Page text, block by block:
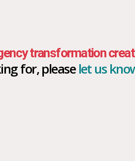
transformation
for, pleaselet us